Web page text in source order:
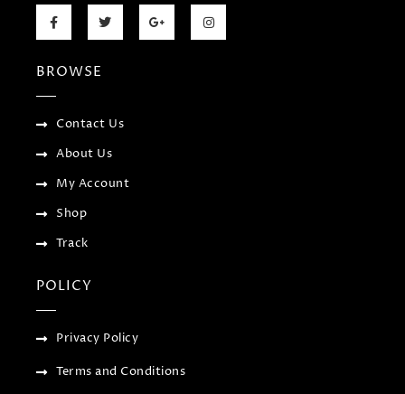
F
a
o
k
T
w
G
o
I
n
BROWSE
Contact Us
About Us
My Account
Shop
Track
POLICY
Privacy Policy
Terms and Conditions